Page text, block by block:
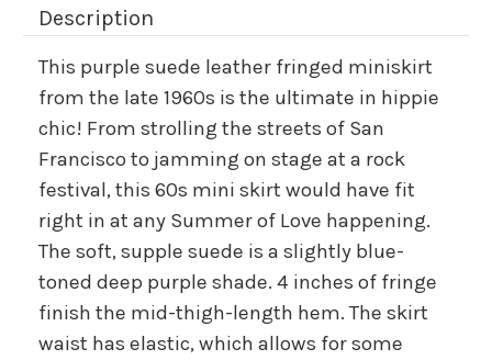
Description
This purple suede leather fringed miniskirt
from the late 1960s is the ultimate in hippie
chic! From strolling the streets of San
Francisco to jamming on stage at a rock
festival, this 60s mini skirt would have fit
right in at any Summer of Love happening.
The soft, supple suede is a slightly blue-
toned deep purple shade. 4 inches of fringe
finish the mid-thigh-length hem. The skirt
waist has elastic, which allows for some